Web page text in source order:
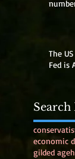
The
Fed is
Search
economic
gilded age